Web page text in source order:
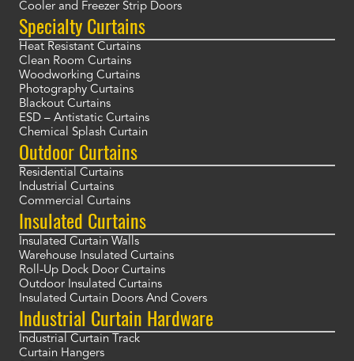
Cooler and Freezer Strip Doors
Specialty Curtains
Heat Resistant Curtains
Clean Room Curtains
Woodworking Curtains
Photography Curtains
Blackout Curtains
ESD – Antistatic Curtains
Chemical Splash Curtain
Outdoor Curtains
Residential Curtains
Industrial Curtains
Commercial Curtains
Insulated Curtains
Insulated Curtain Walls
Warehouse Insulated Curtains
Roll-Up Dock Door Curtains
Outdoor Insulated Curtains
Insulated Curtain Doors And Covers
Industrial Curtain Hardware
Industrial Curtain Track
Curtain Hangers